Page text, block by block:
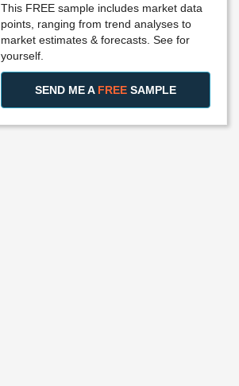
This FREE sample includes market data
points, ranging from trend analyses to
market estimates & forecasts. See for
yourself.
SEND ME A FREE SAMPLE